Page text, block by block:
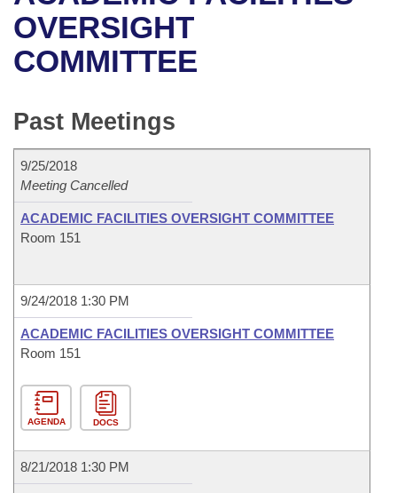
Bills in House Committees
Bills in Senate Committees
Meetings Of The Whole/Business Meetings
Recent Activities
Recently Filed
Bill Conflicts Report
House
Senate Budget
House Roll Call
Uncodified Historic Legislation
Search Center
OVERSIGHT
COMMITTEE
Past Meetings
9/25/2018
Meeting Cancelled
ACADEMIC FACILITIES OVERSIGHT COMMITTEE
Room 151
9/24/2018 1:30 PM
ACADEMIC FACILITIES OVERSIGHT COMMITTEE
Room 151
AGENDA DOCS
8/21/2018 1:30 PM